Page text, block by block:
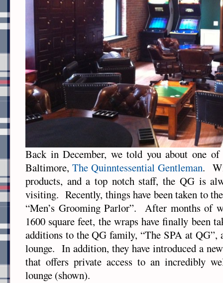
Back in December, we told you about one
Baltimore,The Quinntessential Gentleman.
products, and a top notch staff, the QG is
visiting. Recently, things have been taken to
“Men’s Grooming Parlor”. After months of
1600 square feet, the wraps have finally been
additions to the QG family, “The SPA at QG”,
lounge. In addition, they have introduced a
that offers private access to an incredibly
lounge (shown).